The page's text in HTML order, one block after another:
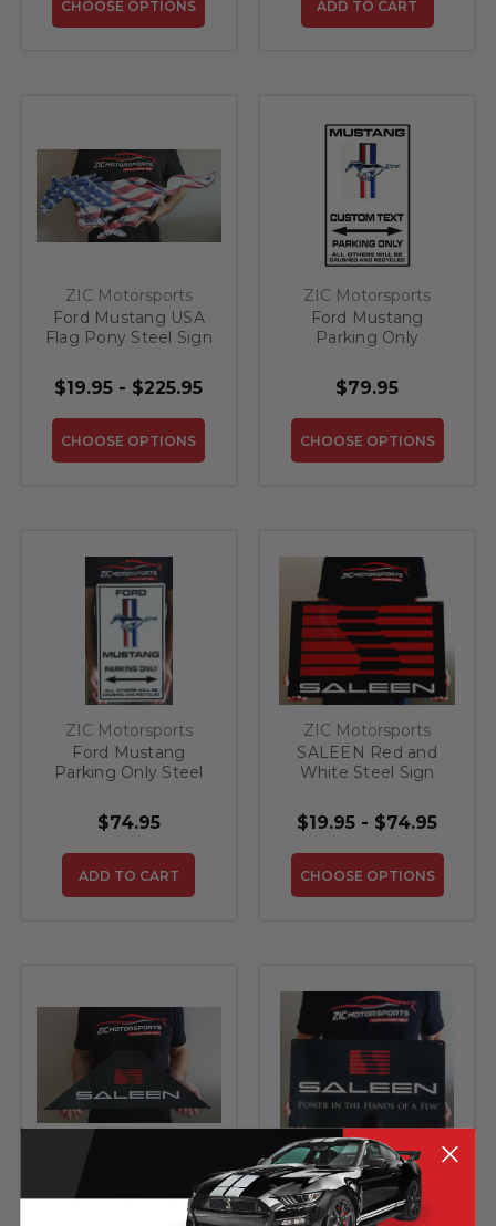
CHOOSE OPTIONS ADD TO CART
ZIC Motorsports
Ford Mustang USA
Flag Pony Steel Sign
$19.95 - $225.95
CHOOSE OPTIONS
ZIC Motorsports
Ford Mustang
Parking Only
20" X 12"
$79.95
CHOOSE OPTIONS
ZIC Motorsports
Ford Mustang
Parking Only Steel
$74.95
ADD TO CART
ZIC Motorsports
SALEEN Red and
White Steel Sign
$19.95 - $74.95
CHOOSE OPTIONS
ZIC Motorsports
SALEEN Triangle
Steel Sign (Special
ZIC Motorsports
SALEEN Power in
the Hands of a Few